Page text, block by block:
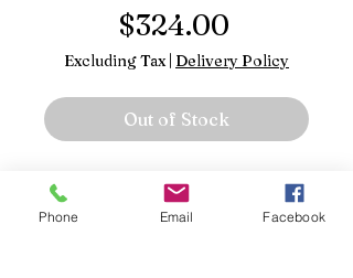
$324.00
Excluding Tax| Delivery Policy
Out of Stock
Precleanse
Special Cleansing Gel
Phone Email Facebook